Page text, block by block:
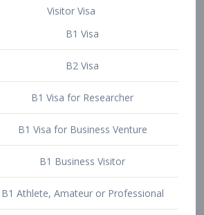
Visitor Visa
B1 Visa
B2 Visa
B1 Visa for Researcher
B1 Business Visitor
B1 Athlete, Amateur or Professional
B1 Visa for Speaker or Lecturer